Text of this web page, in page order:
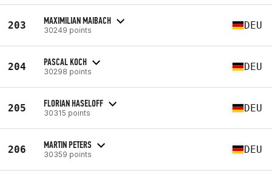
203 MAXIMILIAN MAIBACH
30249 points DEU
204 PASCAL KOCH
30298 points DEU
205 FLORIAN HASELOFF
30315 points DEU
206 MARTIN PETERS
30359 points DEU